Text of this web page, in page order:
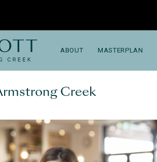
ABOUT MASTERPLAN
Creek